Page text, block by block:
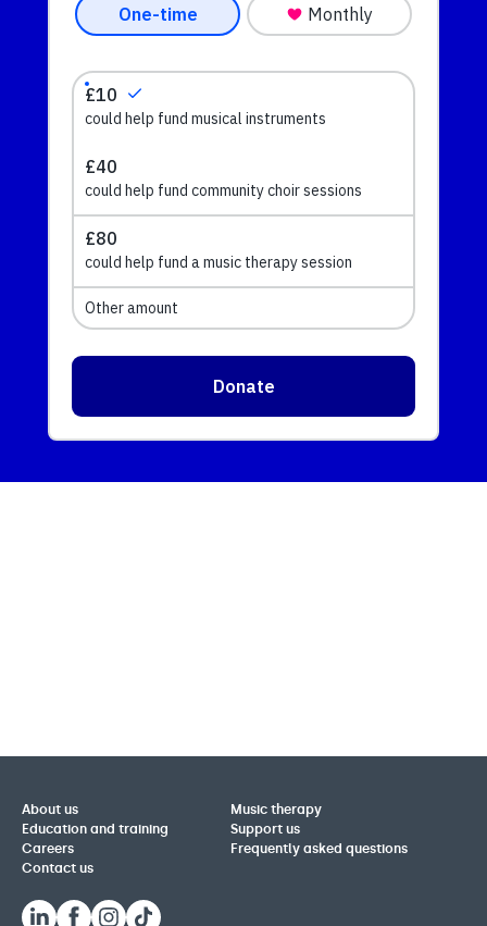
About us
Music therapy
Education and training
Support us
Careers
Frequently asked questions
Contact us